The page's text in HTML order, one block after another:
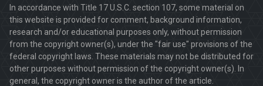
In accordance with Title 17 U.S.C. section 107, some material on
this website is provided for comment, background information,
research and/or educational purposes only, without permission
from the copyright owner(s), under the "fair use" provisions of the
federal copyright laws. These materials may not be distributed for
other purposes without permission of the copyright owner(s). In
general, the copyright owner is the author of the article.